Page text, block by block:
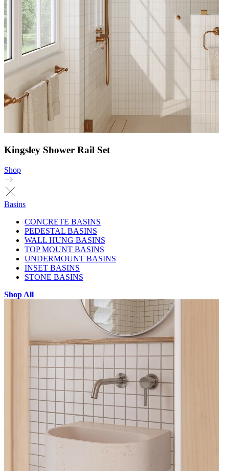
Kingsley Shower Rail Set
Shop
Basins
CONCRETE BASINS
PEDESTAL BASINS
WALL HUNG BASINS
TOP MOUNT BASINS
UNDERMOUNT BASINS
INSET BASINS
STONE BASINS
Shop All